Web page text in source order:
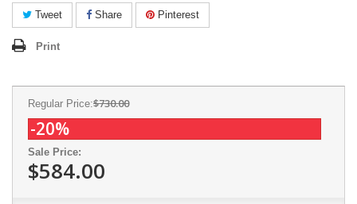
Tweet Share Pinterest
Print
Regular Price:$730.00
-20%
Sale Price:
$584.00